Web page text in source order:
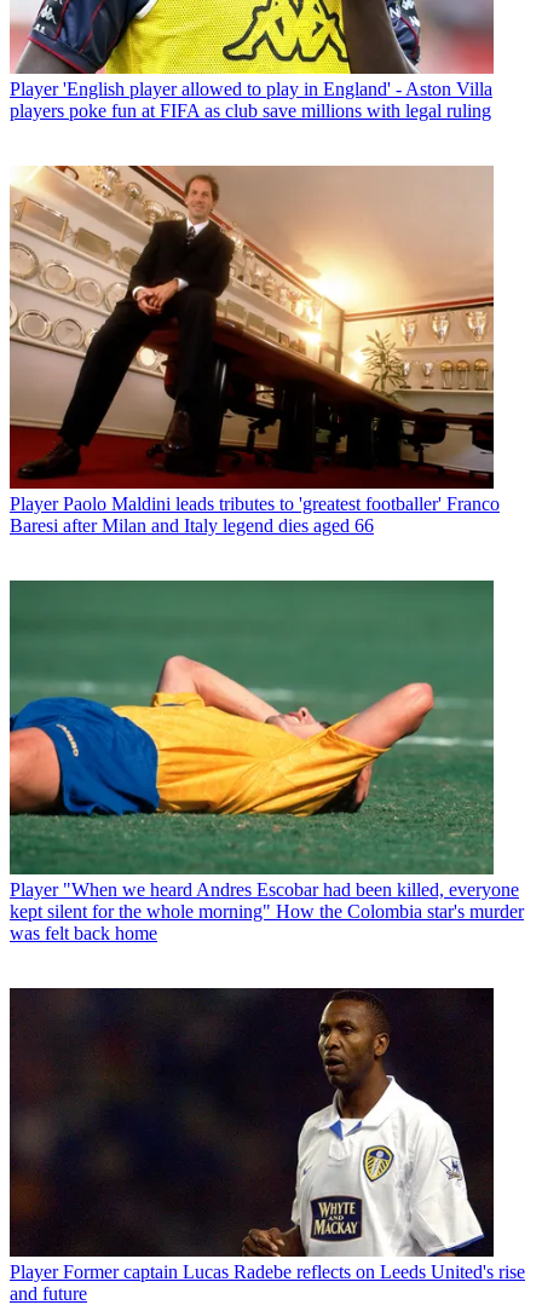
Player 'English player allowed to play in England' - Aston Villa
players poke fun at FIFA as club save millions with legal ruling
Player Paolo Maldini leads tributes to 'greatest footballer' Franco
Baresi after Milan and Italy legend dies aged 66
Player "When we heard Andres Escobar had been killed, everyone
kept silent for the whole morning" How the Colombia star's murder
was felt back home
Player Former captain Lucas Radebe reflects on Leeds United's rise
and future